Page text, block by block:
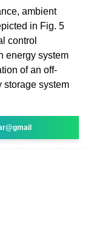
ambient
in Fig. 5
control
energy system
of an off-
storage system